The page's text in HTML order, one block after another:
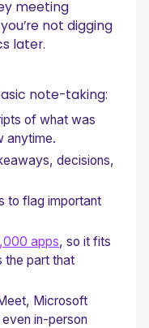
meeting
not digging
later.
note-taking:
of what was
anytime.
decisions,
to flag important
apps, so it fits
the part that
Microsoft
even in-person